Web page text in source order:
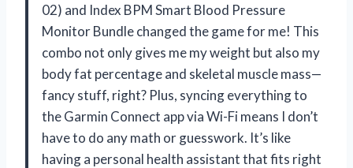
02) and Index BPM Smart Blood Pressure
Monitor Bundle changed the game for me! This
combo not only gives me my weight but also my
body fat percentage and skeletal muscle mass—
fancy stuff, right? Plus, syncing everything to
the Garmin Connect app via Wi-Fi means I don’t
have to do any math or guesswork. It’s like
having a personal health assistant that fits right